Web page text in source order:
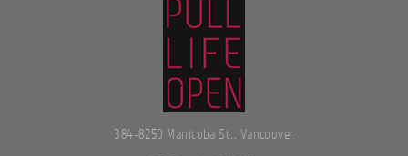
384-8250 Manitoba St., Vancouver